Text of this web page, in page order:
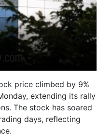
price climbed by 9%
extending its rally
The stock has soared
days, reflecting